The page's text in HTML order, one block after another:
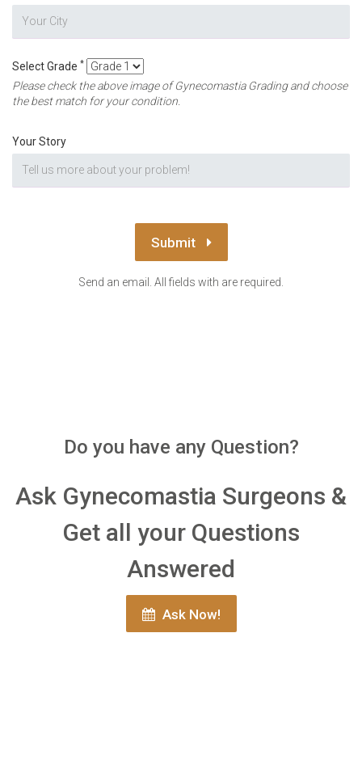
Select Grade *
Please check the above image of Gynecomastia Grading and choose
the best match for your condition.
Your Story
Submit
Send an email. All fields with are required.
Do you have any Question?
Ask Gynecomastia Surgeons &
Get all your Questions
Answered
Ask Now!